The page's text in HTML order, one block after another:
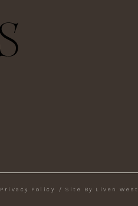
Site By Liven West
/
Privacy Policy